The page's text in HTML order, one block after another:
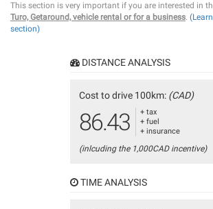
This section is very important if you are interested in
Turo, Getaround, vehicle rental or for a business.
section)
DISTANCE ANALYSIS
Cost to drive 100km: (CAD)
86.43
+ tax
+ fuel
+ insurance
(inlcuding the 1,000CAD incentive)
TIME ANALYSIS